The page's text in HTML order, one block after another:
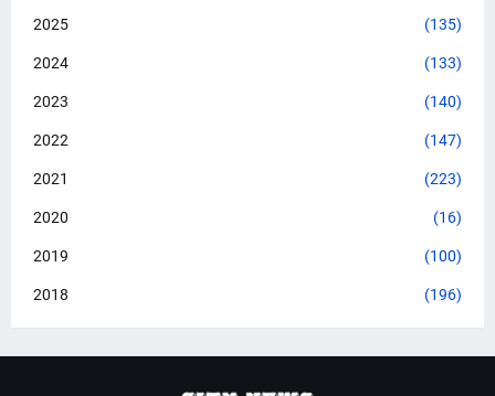
2025 (135)
2024 (133)
2023 (140)
2022 (147)
2021 (223)
2020 (16)
2019 (100)
2018 (196)